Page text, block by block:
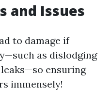
and Issues
to damage if
as dislodging
ensuring
immensely!